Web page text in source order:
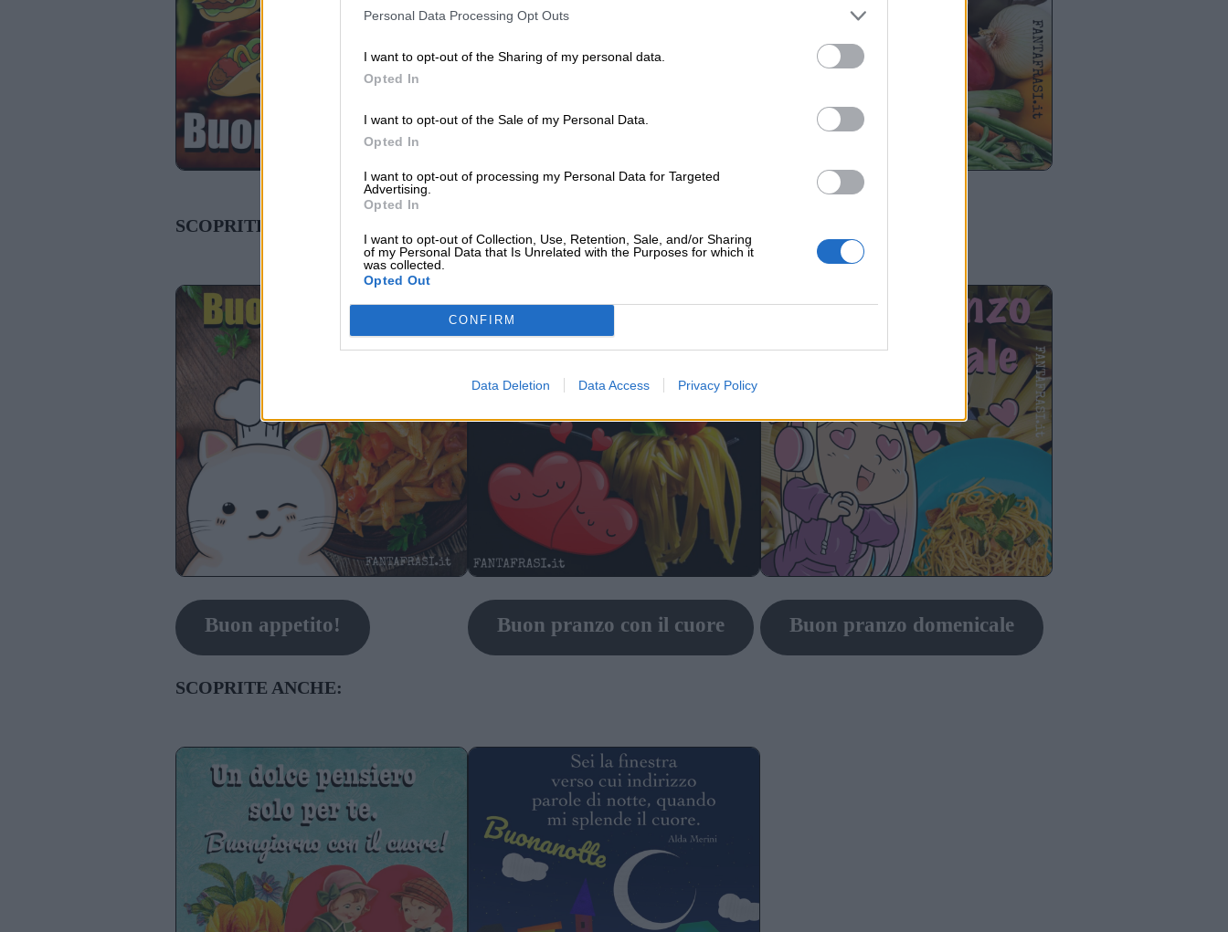
Personal Data Processing Opt Outs
I want to opt-out of the Sharing of my personal data.
Opted In
I want to opt-out of the Sale of my Personal Data.
Opted In
I want to opt-out of processing my Personal Data for Targeted
Advertising.
Opted In
I want to opt-out of Collection, Use, Retention, Sale, and/or Sharing
of my Personal Data that Is Unrelated with the Purposes for which it
was collected.
Opted Out
CONFIRM
Data Deletion Data Access Privacy Policy
SCOPRITE ANCHE:
Buon appetito! Buon pranzo con il cuore Buon pranzo domenicale
SCOPRITE ANCHE: